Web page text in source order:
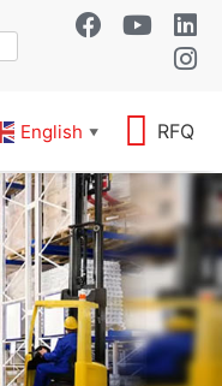
English ▼ RFQ